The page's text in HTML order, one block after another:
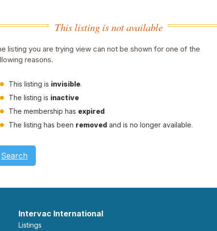
This listing is not available
listing you are trying view can not be shown for one of the
reasons.
This listing is invisible.
The listing is inactive
The membership has expired
The listing has been removed and is no longer available.
Search
Intervac International
Listings